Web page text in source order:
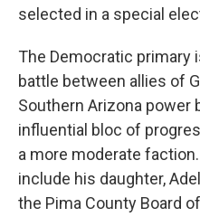
selected in a special
The Democratic primary
battle between allies of
Southern Arizona power
influential bloc of
a more moderate
include his daughter,
the Pima County Board